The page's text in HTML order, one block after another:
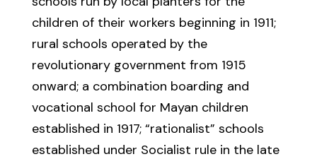
children of their workers beginning in 1911;
rural schools operated by the
revolutionary government from 1915
onward; a combination boarding and
vocational school for Mayan children
established in 1917; “rationalist” schools
established under Socialist rule in the late